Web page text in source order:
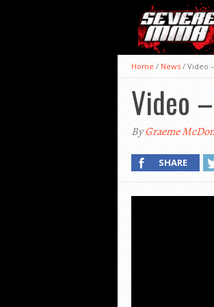
Home / News / Video
Video
ByGraeme
SHARE